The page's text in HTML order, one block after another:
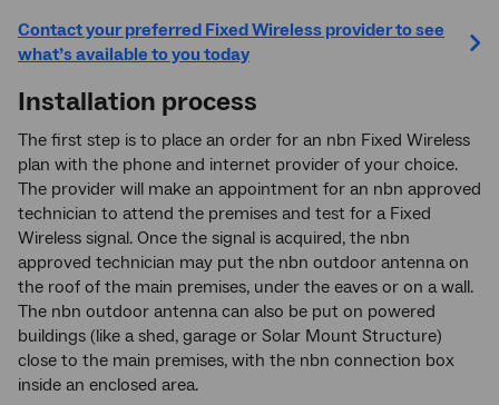
Contact your preferred Fixed Wireless provider to see
what’s available to you today
Installation process
The first step is to place an order for an nbn Fixed Wireless
plan with the phone and internet provider of your choice.
The provider will make an appointment for an nbn approved
technician to attend the premises and test for a Fixed
Wireless signal. Once the signal is acquired, the nbn
approved technician may put the nbn outdoor antenna on
the roof of the main premises, under the eaves or on a wall.
The nbn outdoor antenna can also be put on powered
buildings (like a shed, garage or Solar Mount Structure)
close to the main premises, with the nbn connection box
inside an enclosed area.